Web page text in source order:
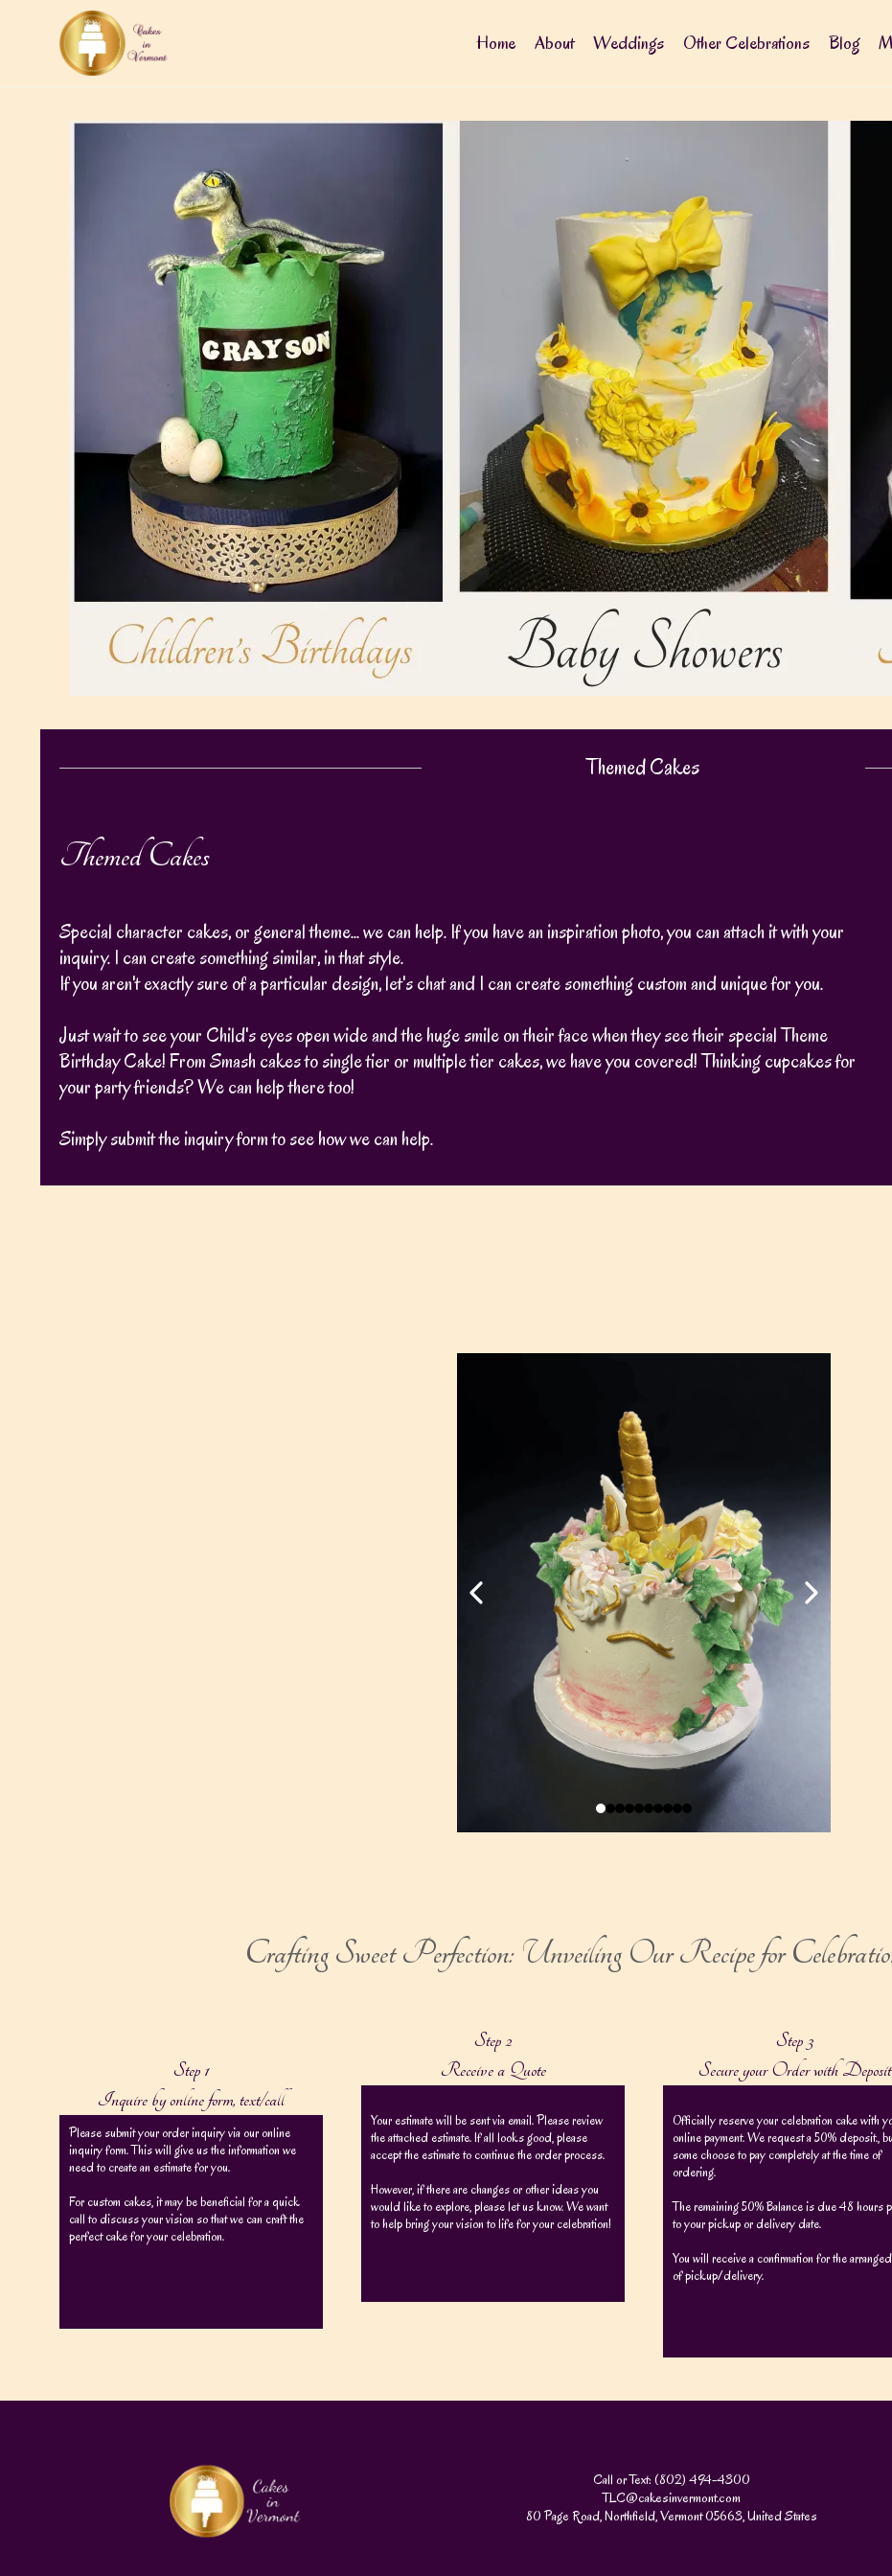
Home About Weddings Other Celebrations Blog
Themed Cakes
Themed Cakes
Special character cakes, or general theme... we can help. If you have an inspiration photo, you can attach it with your
inquiry. I can create something similar, in that style.
If you aren't exactly sure of a particular design, let's chat and I can create something custom and unique for you.
Just wait to see your Child's eyes open wide and the huge smile on their face when they see their special Theme
Birthday Cake! From Smash cakes to single tier or multiple tier cakes, we have you covered! Thinking cupcakes for
your party friends? We can help there too!
Simply submit the inquiry form to see how we can help.
Crafting Sweet Perfection: Unveiling Our Recipe for
Step 1
Inquire by online form, text/call
Please submit your order inquiry via our online
inquiry form. This will give us the information we
need to create an estimate for you.
For custom cakes, it may be beneficial for a quick
call to discuss your vision so that we can craft the
perfect cake for your celebration.
Step 2
Receive a Quote
Your estimate will be sent via email. Please review
the attached estimate. If all looks good, please
accept the estimate to continue the order process.
However, if there are changes or other ideas you
would like to explore, please let us know. We want
to help bring your vision to life for your celebration!
Step 3
Secure your Order with Deposit
Officially reserve your celebration cake with
online payment. We request a 50% deposit.,
some choose to pay completely at the time of
ordering.
The remaining 50% Balance is due 48 hours
to your pickup or delivery date.
You will receive a confirmation for the
of pickup/delivery.
Call or Text: (802) 494-4300
TLC@cakesinvermont.com
80 Page Road, Northfield, Vermont 05663, United States